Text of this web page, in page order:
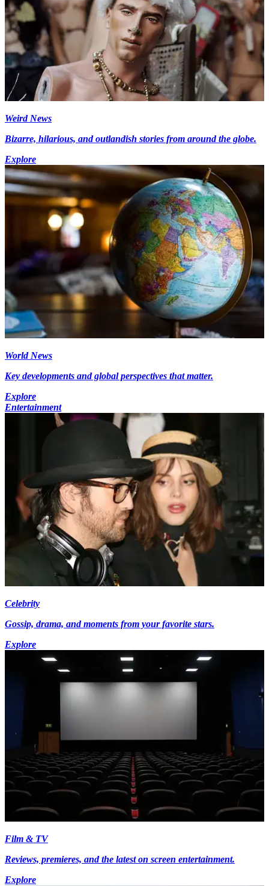
Weird News
Bizarre, hilarious, and outlandish stories from around the globe.
Explore
World News
Key developments and global perspectives that matter.
Explore
Entertainment
Celebrity
Gossip, drama, and moments from your favorite stars.
Explore
Film & TV
Reviews, premieres, and the latest on screen entertainment.
Explore